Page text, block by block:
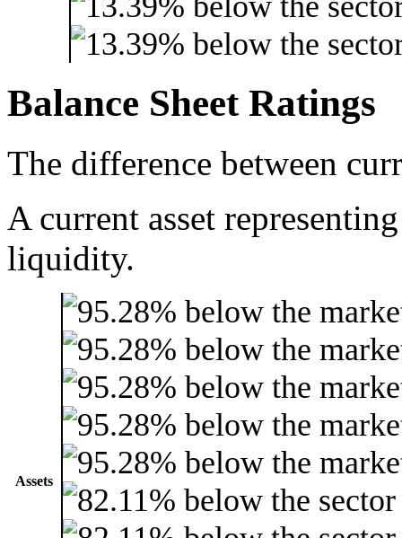
Balance Sheet Ratings
The difference between
A current asset
liquidity.
Assets